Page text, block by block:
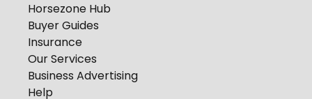
Horsezone Hub
Buyer Guides
Insurance
Our Services
Business Advertising
Help